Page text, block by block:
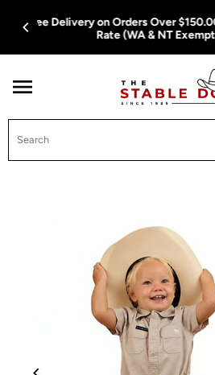
Skip To Content
Free Delivery on Orders Over
Rate (WA & NT